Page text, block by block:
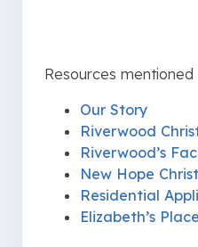
Resources mentioned
Our Story
Riverwood
Riverwood’s
New Hope
Residential
Elizabeth’s Place